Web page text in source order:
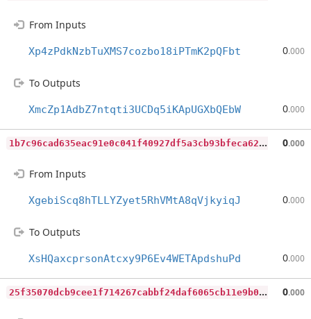
From Inputs
Xp4zPdkNzbTuXMS7cozbo18iPTmK2pQFbt 0.000
To Outputs
XmcZp1AdbZ7ntqti3UCDq5iKApUGXbQEbW 0.000
1
b7c96cad635eac91e0c041f40927df5a3cb93bfeca623e0eb7e3c0397943b0e 0.000
From Inputs
XgebiScq8hTLLYZyet5RhVMtA8qVjkyiqJ 0.000
To Outputs
XsHQaxcprsonAtcxy9P6Ev4WETApdshuPd 0.000
2
5f35070dcb9cee1f714267cabbf24daf6065cb11e9b0d6d5c297b1c52dfcd58 0.000